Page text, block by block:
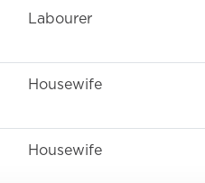
Labourer
Housewife
Housewife